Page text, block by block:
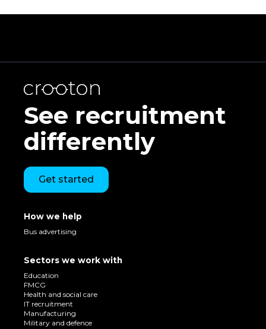
See recruitment
differently
Get started
How we help
Bus advertising
Sectors we work with
Education
FMCG
Health and social care
IT recruitment
Manufacturing
Military and defence